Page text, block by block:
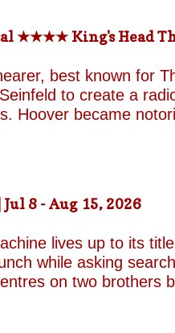
★★★★ King's Head
best known for
to create a
Hoover became
façade of the
and Shearer and
8 - Aug 15, 2026
lives up to its
while asking
on two brothers
who has repressed